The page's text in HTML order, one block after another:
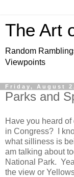
The Art
Random
Viewpoints
Friday, August
Parks and
Have you heard
in Congress? I
what silliness is
am talking about
National Park.
the view or